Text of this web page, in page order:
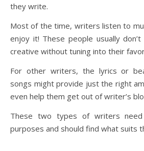
they write.
Most of the time, writers listen to
enjoy it! These people usually
creative without tuning into their
For other writers, the lyrics or
songs might provide just the right
even help them get out of writer’s
These two types of writers
purposes and should find what suits